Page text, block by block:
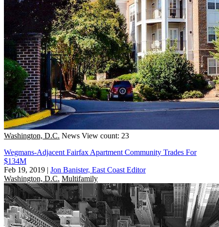
Washington, D.C. News View count: 23
Wegmans-Adjacent Fairfax Apartment Community Trades For
$134M
Feb 19, 2019 | Jon Banister, East Coast Editor
Washington, D.C. Multifamily